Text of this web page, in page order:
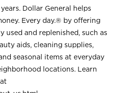
Dollar General helps
Every day.® by offering
used and replenished, such as
aids, cleaning supplies,
seasonal items at everyday
locations. Learn